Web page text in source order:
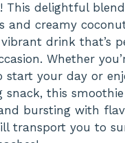
This delightful
and creamy
drink that’s
Whether
start your day or
snack, this
bursting with
transport you to